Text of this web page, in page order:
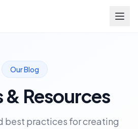
Our Blog
& Resources
best practices for creating